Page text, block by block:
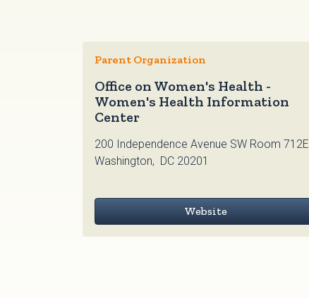
Parent Organization
Office on Women's Health -
Women's Health Information
Center
200 Independence Avenue SW Room 712E
Washington, DC 20201
Website